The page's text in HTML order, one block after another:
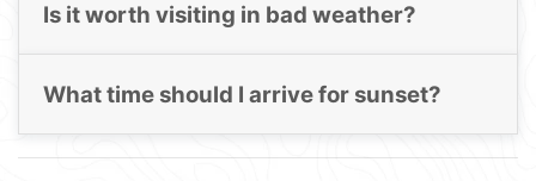
Is it worth visiting in bad weather?
What time should I arrive for sunset?